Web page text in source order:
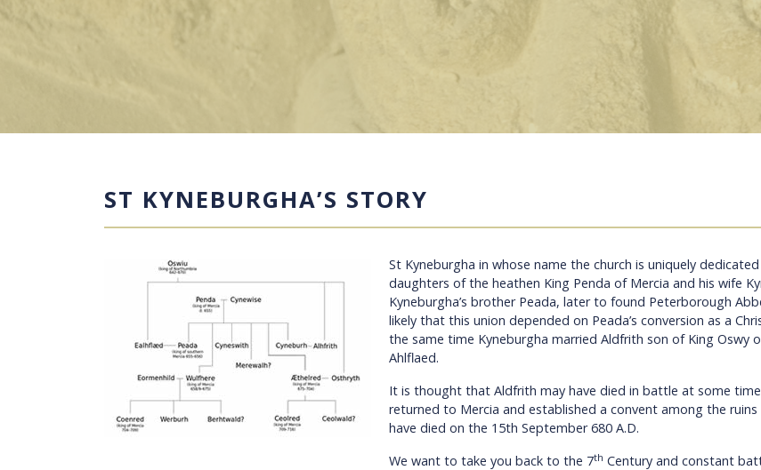
ST KYNEBURGHA’S STORY
St Kyneburgha in whose name the church is uniquely
daughters of the heathen King Penda of Mercia and his wife
Kyneburgha’s brother Peada, later to found Peterborough
likely that this union depended on Peada’s conversion as a
the same time Kyneburgha married Aldfrith son of King Oswy
Ahlflaed.
It is thought that Aldfrith may have died in battle at some
returned to Mercia and established a convent among the
have died on the 15th September 680 A.D.
We want to take you back to the 7th Century and constant